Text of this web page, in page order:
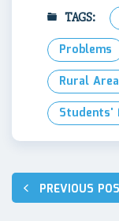
TAGS:
Problems
Rural
Students'
PostPREVIOUS